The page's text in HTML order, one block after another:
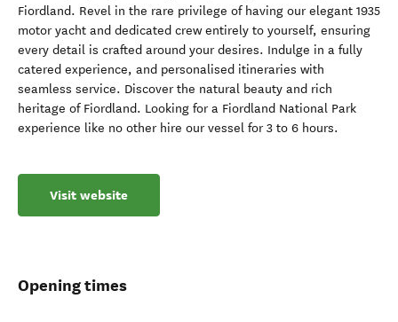
Fiordland. Revel in the rare privilege of having our elegant 1935
motor yacht and dedicated crew entirely to yourself, ensuring
every detail is crafted around your desires. Indulge in a fully
catered experience, and personalised itineraries with
seamless service. Discover the natural beauty and rich
heritage of Fiordland. Looking for a Fiordland National Park
experience like no other hire our vessel for 3 to 6 hours.
Visit website
Opening times